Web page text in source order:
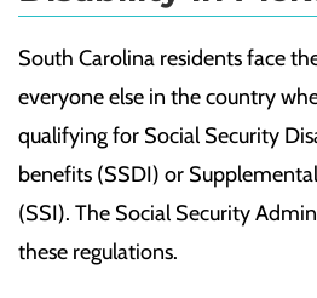
South Carolina residents face
everyone else in the country
qualifying for Social Security
benefits (SSDI) or
(SSI). The Social Security
these regulations.